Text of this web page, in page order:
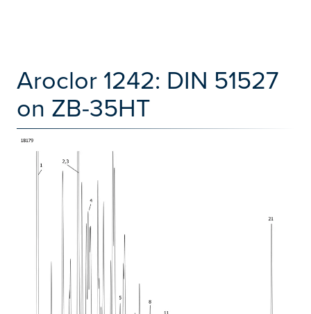
Aroclor 1242: DIN 51527
on ZB-35HT